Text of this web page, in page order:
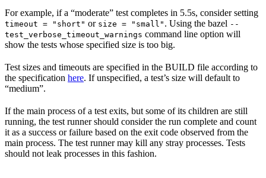
For example, if a “moderate” test completes in 5.5s, consider setting
timeout = "short" or size = "small" . Using the bazel --
test_verbose_timeout_warnings command line option will
show the tests whose specified size is too big.
Test sizes and timeouts are specified in the BUILD file according to
the specification here. If unspecified, a test’s size will default to
“medium”.
If the main process of a test exits, but some of its children are still
running, the test runner should consider the run complete and count
it as a success or failure based on the exit code observed from the
main process. The test runner may kill any stray processes. Tests
should not leak processes in this fashion.